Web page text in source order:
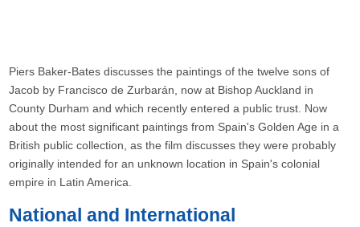
Piers Baker-Bates discusses the paintings of the twelve sons of
Jacob by Francisco de Zurbarán, now at Bishop Auckland in
County Durham and which recently entered a public trust. Now
about the most significant paintings from Spain's Golden Age in a
British public collection, as the film discusses they were probably
originally intended for an unknown location in Spain's colonial
empire in Latin America.
National and International